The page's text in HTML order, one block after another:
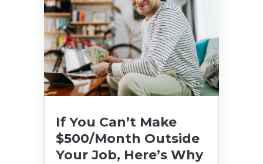
If You Can’t Make
$500/Month Outside
Your Job, Here’s Why